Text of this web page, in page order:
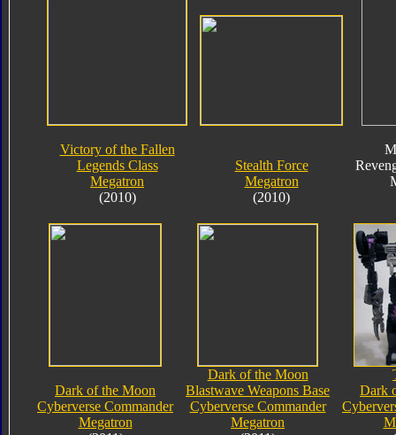
Victory of the Fallen
Legends Class
Megatron
(2010)
Stealth Force
Megatron
(2010)
Dark of the Moon
Cyberverse Commander
Megatron
Dark of the Moon
Blastwave Weapons Base
Cyberverse Commander
Megatron
Dark